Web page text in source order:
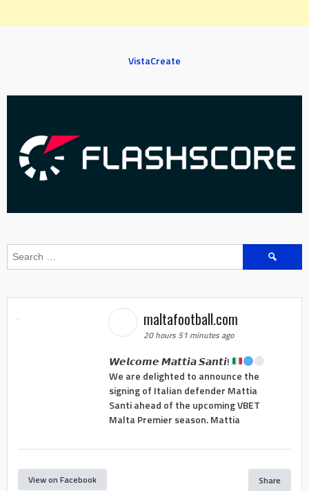
VistaCreate
Search
maltafootball.com
20 hours 51 minutes ago
𝙒𝙚𝙡𝙘𝙤𝙢𝙚 𝙈𝙖𝙩𝙩𝙞𝙖 𝙎𝙖𝙣𝙩𝙞!
We are delighted to announce the
signing of Italian defender Mattia
Santi ahead of the upcoming VBET
Malta Premier season. Mattia
View on Facebook Share